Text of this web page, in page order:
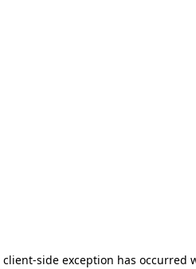
client-side exception has occurred